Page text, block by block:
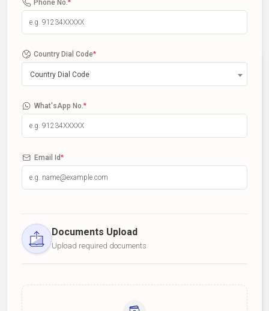
Phone No. *
Country Dial Code*
Country Dial Code
What'sApp No. *
Email Id*
Documents Upload
Upload required documents